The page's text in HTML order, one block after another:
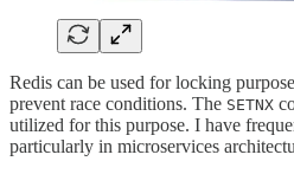
Redis can be used for locking
prevent race conditions. The SETNX
utilized for this purpose. I have
particularly in microservices